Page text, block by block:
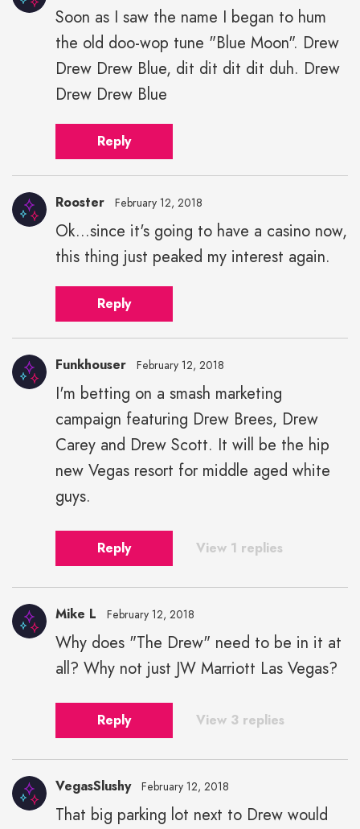
Soon as I saw the name I began to hum
the old doo-wop tune "Blue Moon". Drew
Drew Drew Blue, dit dit dit dit duh. Drew
Drew Drew Blue
Reply
Rooster February 12, 2018
Ok...since it's going to have a casino now,
this thing just peaked my interest again.
Reply
Funkhouser February 12, 2018
I'm betting on a smash marketing
campaign featuring Drew Brees, Drew
Carey and Drew Scott. It will be the hip
new Vegas resort for middle aged white
guys.
Reply View 1 replies
Mike L February 12, 2018
Why does "The Drew" need to be in it at
all? Why not just JW Marriott Las Vegas?
Reply View 3 replies
VegasSlushy February 12, 2018
That big parking lot next to Drew would